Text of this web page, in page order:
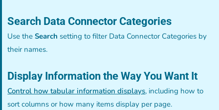
Search Data Connector Categories
Use theSearch setting to filter Data Connector Categories by
their names.
Display Information the Way You Want It
Control how tabular information displays, including how to
sort columns or how many items display per page.